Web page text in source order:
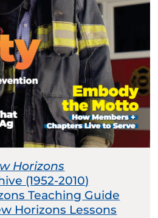
Horizons
(1952-2010)
Teaching Guide
Horizons Lessons